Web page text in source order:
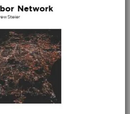
The Win
Evangelists